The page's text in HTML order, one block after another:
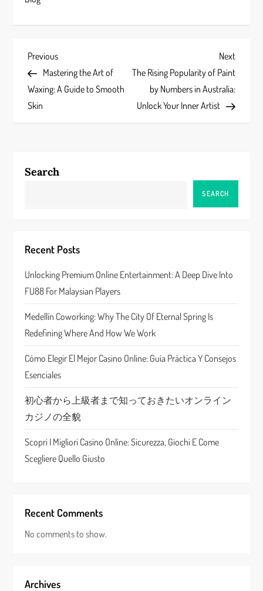
P
o
s
n
i
g
a
t
i
o
n
Previous
Post
Previous
Mastering the Art of
Waxing: A Guide to Smooth
Skin
Next
Post
Next
The Rising Popularity of Paint
by Numbers in Australia:
Unlock Your Inner Artist
Search
SEARCH
Recent Posts
Unlocking Premium Online Entertainment: A Deep Dive Into
FU88 For Malaysian Players
Medellín Coworking: Why The City Of Eternal Spring Is
Redefining Where And How We Work
Cómo Elegir El Mejor Casino Online: Guía Práctica Y Consejos
Esenciales
初心者から上級者まで知っておきたいオンライン
カジノの全貌
Scopri I Migliori Casino Online: Sicurezza, Giochi E Come
Scegliere Quello Giusto
Recent Comments
No comments to show.
Archives